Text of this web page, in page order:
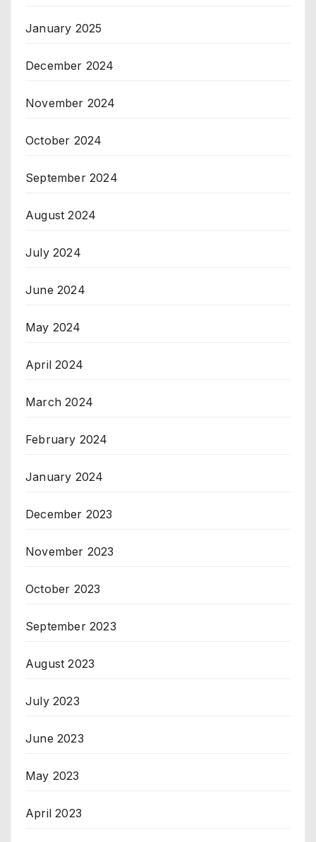
January 2025
December 2024
November 2024
October 2024
September 2024
August 2024
July 2024
June 2024
May 2024
April 2024
March 2024
February 2024
January 2024
December 2023
November 2023
October 2023
September 2023
August 2023
July 2023
June 2023
May 2023
April 2023